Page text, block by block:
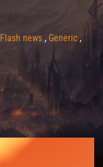
Flash news , Generic ,